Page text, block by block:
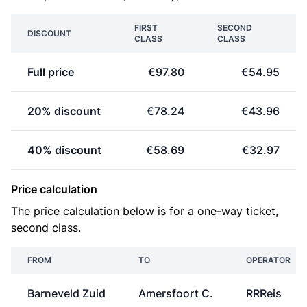
DISCOUNT
FIRST
CLASS
SECOND
CLASS
Full price €97.80 €54.95
20% discount €78.24 €43.96
40% discount €58.69 €32.97
Price calculation
The price calculation below is for a one-way ticket,
second class.
FROM TO OPERATOR
Barneveld Zuid Amersfoort C. RRReis